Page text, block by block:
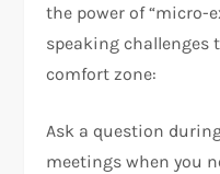
the power of “micro-
speaking challenges
comfort zone:​
Ask a question
meetings when you